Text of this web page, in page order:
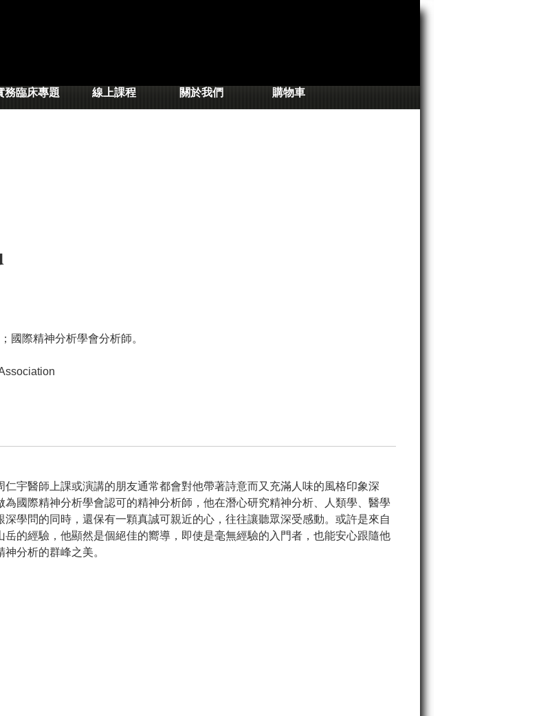
搜
務臨床專題 線上課程 關於我們 購物車
際精神分析學會分析師。
仁宇醫師上課或演講的朋友通常都會對他帶著詩意而又充滿人味的風格印象深
為國際精神分析學會認可的精神分析師，他在潛心研究精神分析、人類學、醫學
深學問的同時，還保有一顆真誠可親近的心，往往讓聽眾深受感動。或許是來自
岳的經驗，他顯然是個絕佳的嚮導，即使是毫無經驗的入門者，也能安心跟隨他
神分析的群峰之美。